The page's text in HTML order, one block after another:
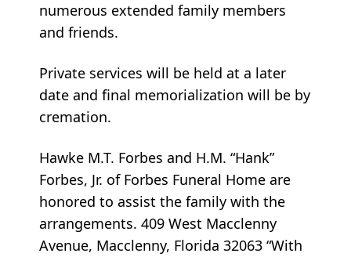
numerous extended family members
and friends.
Private services will be held at a later
date and final memorialization will be by
cremation.
Hawke M.T. Forbes and H.M. “Hank”
Forbes, Jr. of Forbes Funeral Home are
honored to assist the family with the
arrangements. 409 West Macclenny
Avenue, Macclenny, Florida 32063 “With